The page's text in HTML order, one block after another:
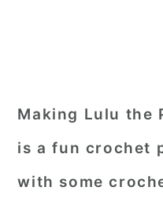
Making Lulu the
is a fun crochet
with some